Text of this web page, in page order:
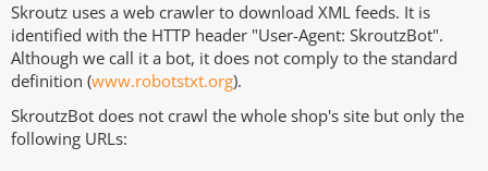
Skroutz uses a web crawler to download XML feeds. It is
identified with the HTTP header "User-Agent: SkroutzBot".
Although we call it a bot, it does not comply to the standard
definition (www.robotstxt.org).
SkroutzBot does not crawl the whole shop's site but only the
following URLs: